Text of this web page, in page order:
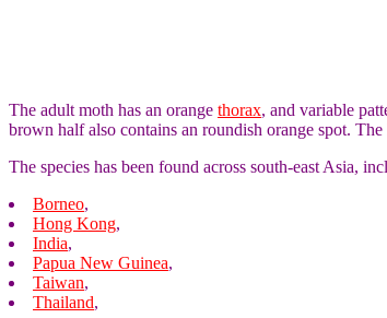
The adult moth has an orange thorax, and variable
brown half also contains an roundish orange spot.
The species has been found across south-east Asia,
Borneo,
Hong Kong,
India,
Papua New Guinea,
Taiwan,
Thailand,